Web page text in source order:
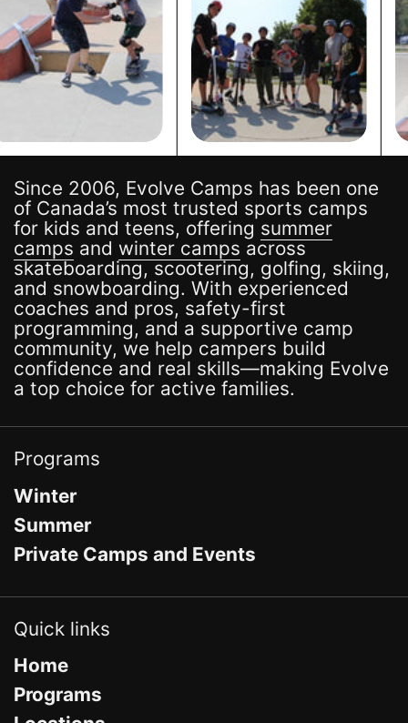
Since 2006, Evolve Camps has been one
of Canada’s most trusted sports camps
for kids and teens, offering summer
camps and winter camps across
skateboarding, scootering, golfing, skiing,
and snowboarding. With experienced
coaches and pros, safety-first
programming, and a supportive camp
community, we help campers build
confidence and real skills—making Evolve
a top choice for active families.
Programs
Winter
Summer
Private Camps and Events
Quick links
Home
Programs